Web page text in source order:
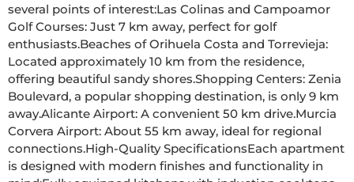
several points of interest:Las Colinas and Campoamor
Golf Courses: Just 7 km away, perfect for golf
enthusiasts.Beaches of Orihuela Costa and Torrevieja:
Located approximately 10 km from the residence,
offering beautiful sandy shores.Shopping Centers: Zenia
Boulevard, a popular shopping destination, is only 9 km
away.Alicante Airport: A convenient 50 km drive.Murcia
Corvera Airport: About 55 km away, ideal for regional
connections.High-Quality SpecificationsEach apartment
is designed with modern finishes and functionality in